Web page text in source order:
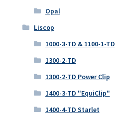
Opal
Liscop
1000-3-TD & 1100-1-TD
1300-2-TD
1300-2-TD Power Clip
1400-3-TD "EquiClip"
1400-4-TD Starlet